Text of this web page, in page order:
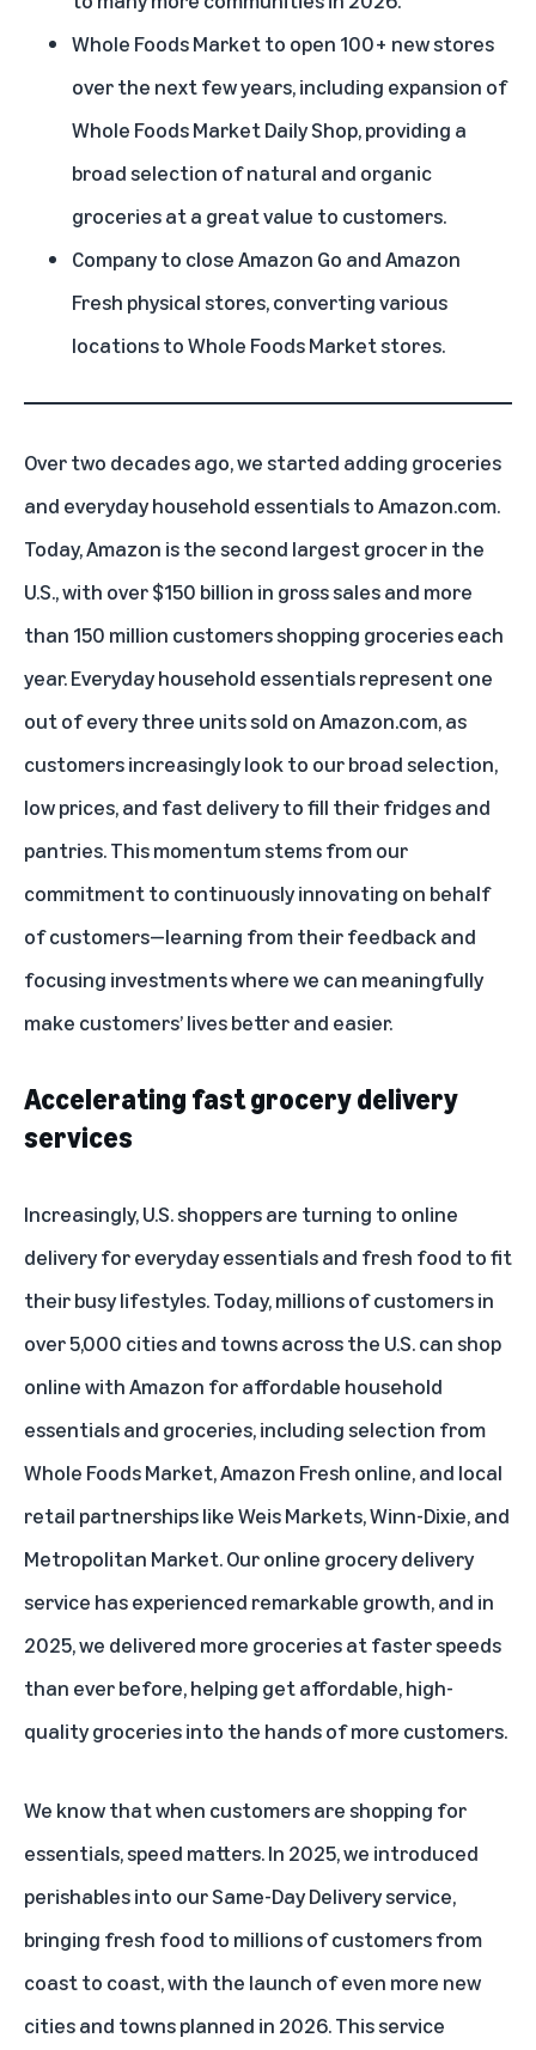
Whole Foods Market to open 100+ new stores
over the next few years, including expansion of
Whole Foods Market Daily Shop, providing a
broad selection of natural and organic
groceries at a great value to customers.
Company to close Amazon Go and Amazon
Fresh physical stores, converting various
locations to Whole Foods Market stores.
Over two decades ago, we started adding groceries
and everyday household essentials to Amazon.com.
Today, Amazon is the second largest grocer in the
U.S., with over $150 billion in gross sales and more
than 150 million customers shopping groceries each
year. Everyday household essentials represent one
out of every three units sold on Amazon.com, as
customers increasingly look to our broad selection,
low prices, and fast delivery to fill their fridges and
pantries. This momentum stems from our
commitment to continuously innovating on behalf
of customers—learning from their feedback and
focusing investments where we can meaningfully
make customers’ lives better and easier.
Accelerating fast grocery delivery
services
Increasingly, U.S. shoppers are turning to online
delivery for everyday essentials and fresh food to fit
their busy lifestyles. Today, millions of customers in
over 5,000 cities and towns across the U.S. can shop
online with Amazon for affordable household
essentials and groceries, including selection from
Whole Foods Market, Amazon Fresh online, and local
retail partnerships like Weis Markets, Winn-Dixie, and
Metropolitan Market. Our online grocery delivery
service has experienced remarkable growth, and in
2025, we delivered more groceries at faster speeds
than ever before, helping get affordable, high-
quality groceries into the hands of more customers.
We know that when customers are shopping for
essentials, speed matters. In 2025, we introduced
perishables into our Same-Day Delivery service,
bringing fresh food to millions of customers from
coast to coast, with the launch of even more new
cities and towns planned in 2026. This service